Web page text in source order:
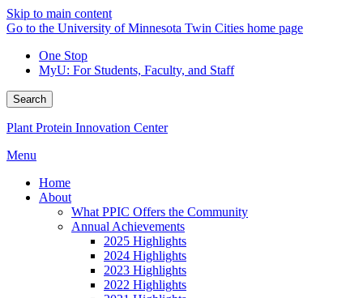
Skip to main content
Go to the University of Minnesota Twin Cities home page
One Stop
MyU: For Students, Faculty, and Staff
Search
Plant Protein Innovation Center
Menu
Home
About
What PPIC Offers the Community
Annual Achievements
2025 Highlights
2024 Highlights
2023 Highlights
2022 Highlights